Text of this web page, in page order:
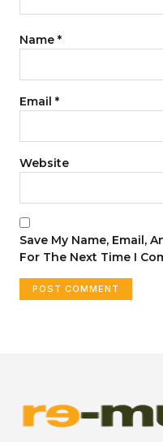
Name *
Email *
Website
Save My Name, Email,
For The Next Time I